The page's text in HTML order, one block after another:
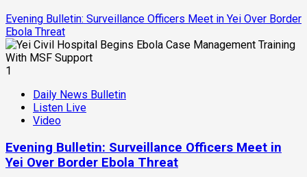
Evening Bulletin: Surveillance Officers Meet in Yei Over Border
Ebola Threat
1
Daily News Bulletin
Listen Live
Video
Evening Bulletin: Surveillance Officers Meet in
Yei Over Border Ebola Threat